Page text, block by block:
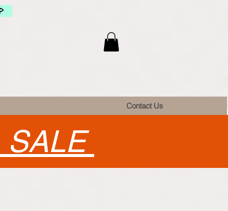
Contact Us
SALE